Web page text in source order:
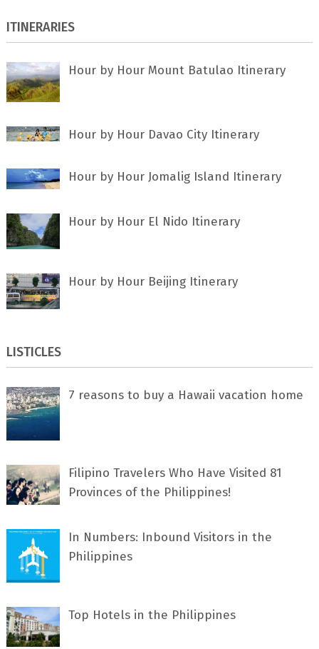
ITINERARIES
Hour by Hour Mount Batulao Itinerary
Hour by Hour Davao City Itinerary
Hour by Hour Jomalig Island Itinerary
Hour by Hour El Nido Itinerary
Hour by Hour Beijing Itinerary
LISTICLES
7 rеаѕоnѕ tо buу a Hawaii vacation home
Filipino Travelers Who Have Visited 81
Provinces of the Philippines!
In Numbers: Inbound Visitors in the
Philippines
Top Hotels in the Philippines